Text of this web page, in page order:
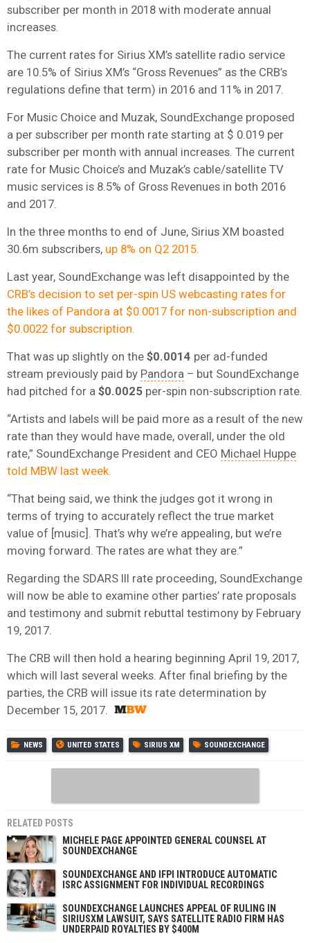
subscriber per month in 2018 with moderate annual
increases.
The current rates for Sirius XM’s satellite radio service
are 10.5% of Sirius XM’s “Gross Revenues” as the CRB’s
regulations define that term) in 2016 and 11% in 2017.
For Music Choice and Muzak, SoundExchange proposed
a per subscriber per month rate starting at $ 0.019 per
subscriber per month with annual increases. The current
rate for Music Choice’s and Muzak’s cable/satellite TV
music services is 8.5% of Gross Revenues in both 2016
and 2017.
In the three months to end of June, Sirius XM boasted
30.6m subscribers, up 8% on Q2 2015.
Last year, SoundExchange was left disappointed by the
CRB’s decision to set per-spin US webcasting rates for
the likes of Pandora at $0.0017 for non-subscription and
$0.0022 for subscription.
That was up slightly on the $0.0014 per ad-funded
stream previously paid by Pandora – but SoundExchange
had pitched for a $0.0025 per-spin non-subscription rate.
“Artists and labels will be paid more as a result of the new
rate than they would have made, overall, under the old
rate,” SoundExchange President and CEO Michael Huppe
told MBW last week.
“That being said, we think the judges got it wrong in
terms of trying to accurately reflect the true market
value of [music]. That’s why we’re appealing, but we’re
moving forward. The rates are what they are.”
Regarding the SDARS III rate proceeding, SoundExchange
will now be able to examine other parties’ rate proposals
and testimony and submit rebuttal testimony by February
19, 2017.
The CRB will then hold a hearing beginning April 19, 2017,
which will last several weeks. After final briefing by the
parties, the CRB will issue its rate determination by
December 15, 2017.
NEWS UNITED STATES SIRIUS XM SOUNDEXCHANGE
RELATED POSTS
MICHELE PAGE APPOINTED GENERAL COUNSEL AT
SOUNDEXCHANGE
SOUNDEXCHANGE AND IFPI INTRODUCE AUTOMATIC
ISRC ASSIGNMENT FOR INDIVIDUAL RECORDINGS
SOUNDEXCHANGE LAUNCHES APPEAL OF RULING IN
SIRIUSXM LAWSUIT, SAYS SATELLITE RADIO FIRM HAS
UNDERPAID ROYALTIES BY $400M